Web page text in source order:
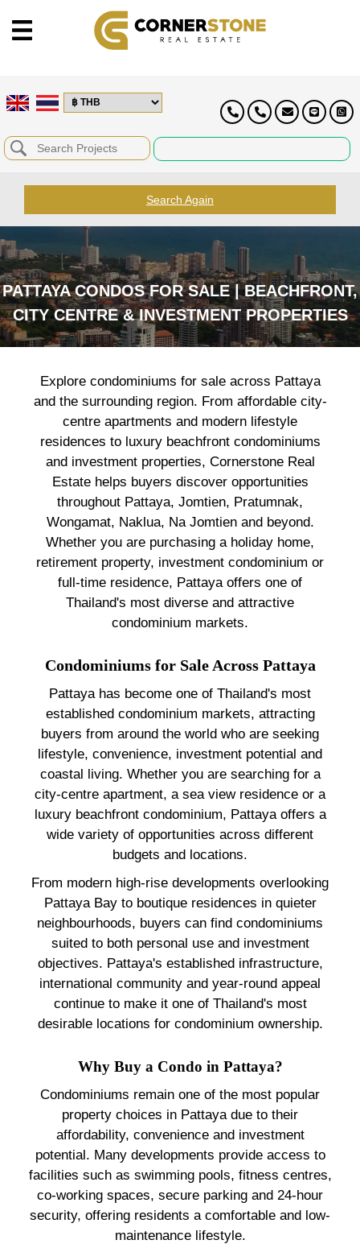
Search Again
PATTAYA CONDOS FOR SALE | BEACHFRONT,
CITY CENTRE & INVESTMENT PROPERTIES
Explore condominiums for sale across Pattaya
and the surrounding region. From affordable city-
centre apartments and modern lifestyle
residences to luxury beachfront condominiums
and investment properties, Cornerstone Real
Estate helps buyers discover opportunities
throughout Pattaya, Jomtien, Pratumnak,
Wongamat, Naklua, Na Jomtien and beyond.
Whether you are purchasing a holiday home,
retirement property, investment condominium or
full-time residence, Pattaya offers one of
Thailand's most diverse and attractive
condominium markets.
Condominiums for Sale Across Pattaya
Pattaya has become one of Thailand's most
established condominium markets, attracting
buyers from around the world who are seeking
lifestyle, convenience, investment potential and
coastal living. Whether you are searching for a
city-centre apartment, a sea view residence or a
luxury beachfront condominium, Pattaya offers a
wide variety of opportunities across different
budgets and locations.
From modern high-rise developments overlooking
Pattaya Bay to boutique residences in quieter
neighbourhoods, buyers can find condominiums
suited to both personal use and investment
objectives. Pattaya's established infrastructure,
international community and year-round appeal
continue to make it one of Thailand's most
desirable locations for condominium ownership.
Why Buy a Condo in Pattaya?
Condominiums remain one of the most popular
property choices in Pattaya due to their
affordability, convenience and investment
potential. Many developments provide access to
facilities such as swimming pools, fitness centres,
co-working spaces, secure parking and 24-hour
security, offering residents a comfortable and low-
maintenance lifestyle.